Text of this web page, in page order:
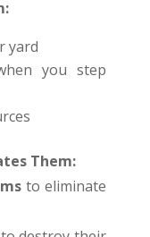
yard
you step
Them:
to eliminate